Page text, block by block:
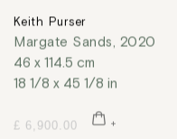
Keith Purser
Margate Sands, 2020
46 x 114.5 cm
18 1/8 x 45 1/8 in
£ 6,900.00